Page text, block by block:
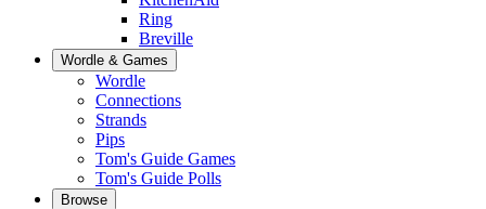
Ring
Breville
Wordle & Games
Wordle
Connections
Strands
Pips
Tom's Guide Games
Tom's Guide Polls
Browse